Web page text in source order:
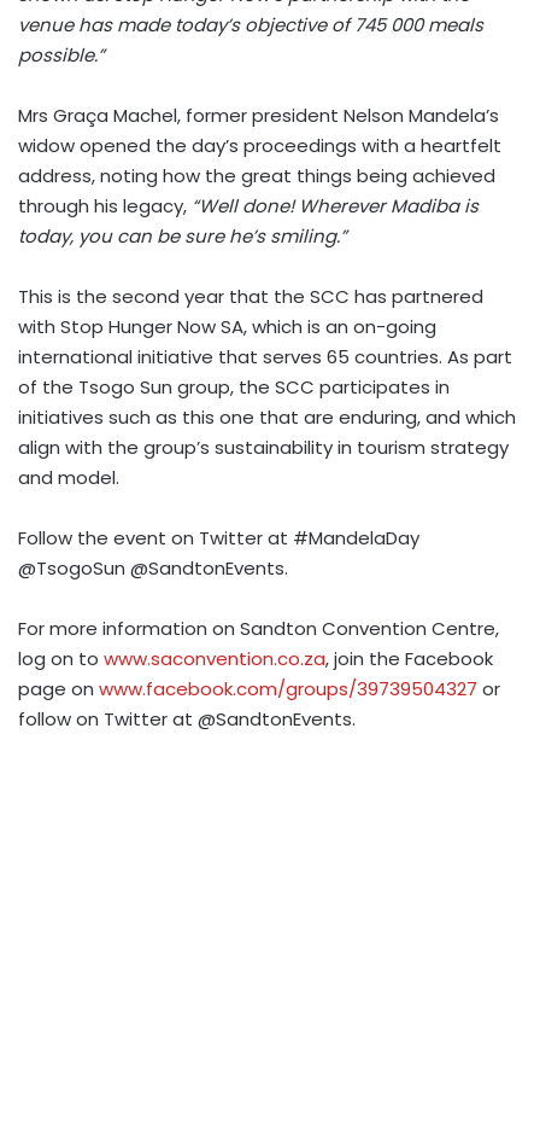
venue has made today’s objective of 745 000 meals
possible.”
Mrs Graça Machel, former president Nelson Mandela’s
widow opened the day’s proceedings with a heartfelt
address, noting how the great things being achieved
through his legacy, “Well done! Wherever Madiba is
today, you can be sure he’s smiling.”
This is the second year that the SCC has partnered
with Stop Hunger Now SA, which is an on-going
international initiative that serves 65 countries. As part
of the Tsogo Sun group, the SCC participates in
initiatives such as this one that are enduring, and which
align with the group’s sustainability in tourism strategy
and model.
Follow the event on Twitter at #MandelaDay
@TsogoSun @SandtonEvents.
For more information on Sandton Convention Centre,
log on to www.saconvention.co.za, join the Facebook
page on www.facebook.com/groups/39739504327 or
follow on Twitter at @SandtonEvents.